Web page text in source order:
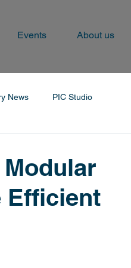
Events About us
News PIC Studio
Efficient